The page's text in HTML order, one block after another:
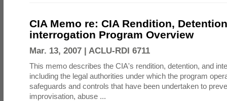
CIA Memo re: CIA Rendition,
interrogation Program Overview
Mar. 13, 2007 | ACLU-RDI 6711
This memo describes the CIA's rendition, detention, and
including the legal authorities under which the program
safeguards and controls that have been undertaken to
improvisation, abuse ...